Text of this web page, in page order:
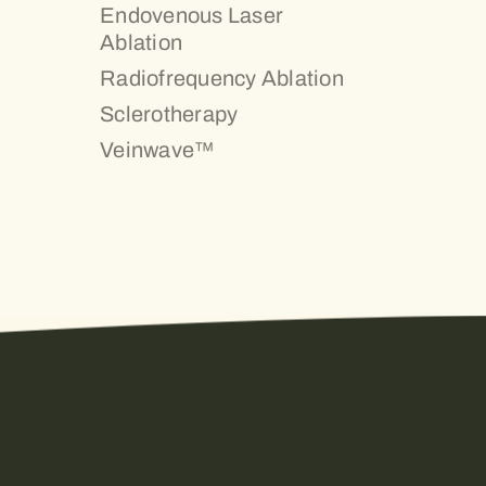
Endovenous Laser
Ablation
Radiofrequency Ablation
Sclerotherapy
Veinwave™